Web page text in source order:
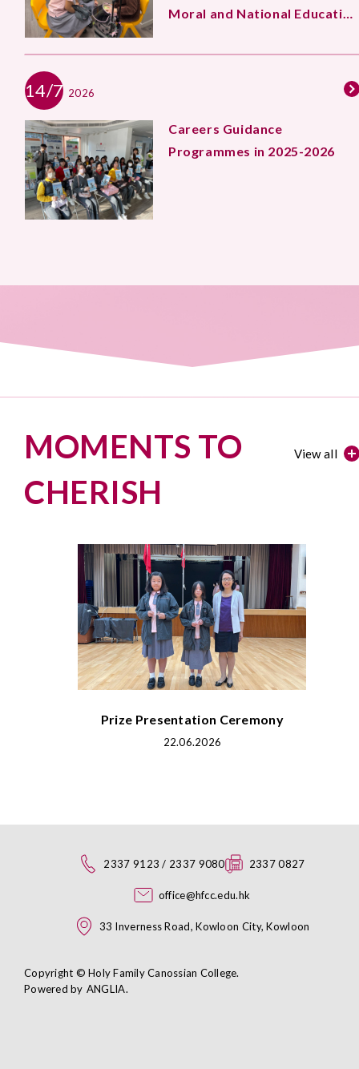
Moral and National Education
14/7 2026
Careers Guidance
Programmes in 2025-2026
MOMENTS TO
CHERISH
View all
Prize Presentation Ceremony
22.06.2026
2337 9123 / 2337 9080 2337 0827
office@hfcc.edu.hk
33 Inverness Road, Kowloon City, Kowloon
Copyright © Holy Family Canossian College.
Powered by ANGLIA.